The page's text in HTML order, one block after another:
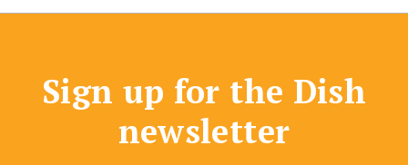
Sign up for the Dish
newsletter